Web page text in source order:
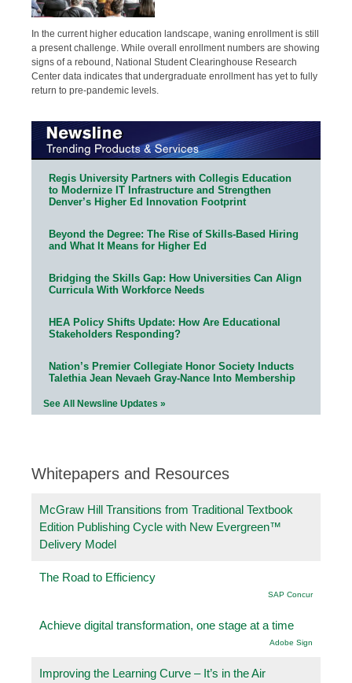
In the current higher education landscape, waning enrollment is still
a present challenge. While overall enrollment numbers are showing
signs of a rebound, National Student Clearinghouse Research
Center data indicates that undergraduate enrollment has yet to fully
return to pre-pandemic levels.
Regis University Partners with Collegis Education
to Modernize IT Infrastructure and Strengthen
Denver’s Higher Ed Innovation Footprint
Beyond the Degree: The Rise of Skills-Based Hiring
and What It Means for Higher Ed
Bridging the Skills Gap: How Universities Can Align
Curricula With Workforce Needs
HEA Policy Shifts Update: How Are Educational
Stakeholders Responding?
Nation’s Premier Collegiate Honor Society Inducts
Talethia Jean Nevaeh Gray-Nance Into Membership
See All Newsline Updates »
Whitepapers and Resources
McGraw Hill Transitions from Traditional Textbook
Edition Publishing Cycle with New Evergreen™
Delivery Model
The Road to Efficiency
SAP Concur
Achieve digital transformation, one stage at a time
Adobe Sign
Improving the Learning Curve – It’s in the Air